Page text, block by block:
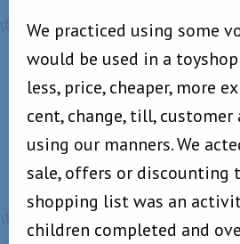
We practiced using some
would be used in a
less, price, cheaper, more
cent, change, till,
using our manners. We
sale, offers or discounting
shopping list was an
children completed and